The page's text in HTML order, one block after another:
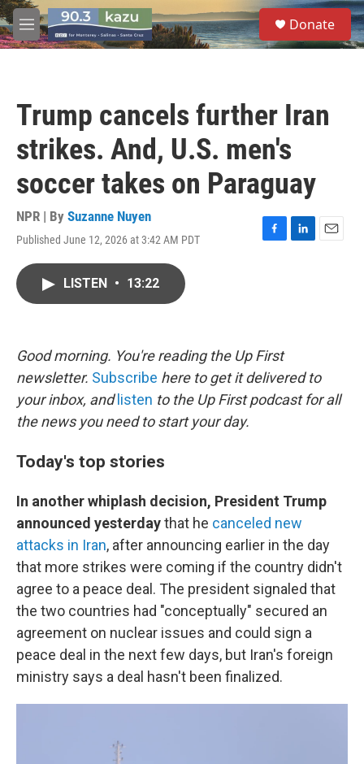
Skip to main content
M
e
S
e
a
Donate
Trump cancels further Iran
strikes. And, U.S. men's
soccer takes on Paraguay
NPR | By Suzanne Nuyen
Published June 12, 2026 at 3:42 AM PDT
F
k
L
E
LISTEN • 13:22
Good morning. You're reading the Up First
newsletter. Subscribe here to get it delivered to
your inbox, and listen to the Up First podcast for all
the news you need to start your day.
Today's top stories
In another whiplash decision, President Trump
announced yesterdaythat he canceled new
attacks in Iran, after announcing earlier in the day
that more strikes were coming if the country didn't
agree to a peace deal. The president signaled that
the two countries had "conceptually" secured an
agreement on nuclear issues and could sign a
peace deal in the next few days, but Iran's foreign
ministry says a deal hasn't been finalized.